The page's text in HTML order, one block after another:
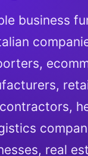
business
real